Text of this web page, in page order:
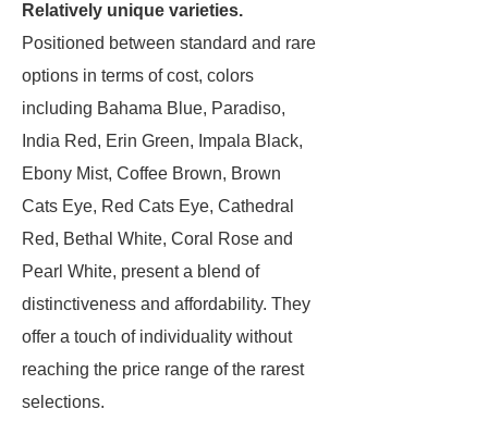
Relatively unique varieties.
Positioned between standard and rare
options in terms of cost, colors
including Bahama Blue, Paradiso,
India Red, Erin Green, Impala Black,
Ebony Mist, Coffee Brown, Brown
Cats Eye, Red Cats Eye, Cathedral
Red, Bethal White, Coral Rose and
Pearl White, present a blend of
distinctiveness and affordability. They
offer a touch of individuality without
reaching the price range of the rarest
selections.